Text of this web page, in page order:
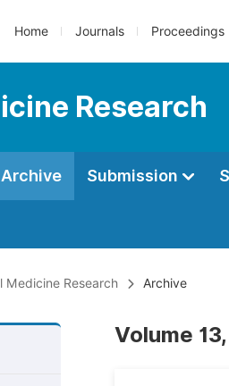
Home Journals Proceedings
Research
Archive Submission
Medicine Research Archive
Volume